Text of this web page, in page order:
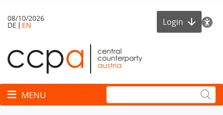
DE EN
08/10/2026 Login
Toggle navigation
MENU